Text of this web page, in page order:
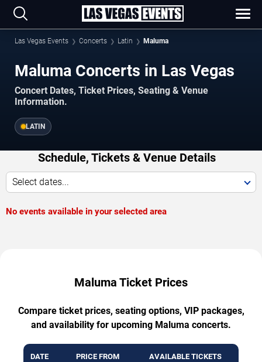
Las Vegas Events Concerts Latin Maluma
Maluma Concerts in Las Vegas
Concert Dates, Ticket Prices, Seating & Venue
Information.
LATIN
Schedule, Tickets & Venue Details
Select dates...
No events available in your selected area
Maluma Ticket Prices
Compare ticket prices, seating options, VIP packages,
and availability for upcoming Maluma concerts.
DATE PRICE FROM AVAILABLE TICKETS